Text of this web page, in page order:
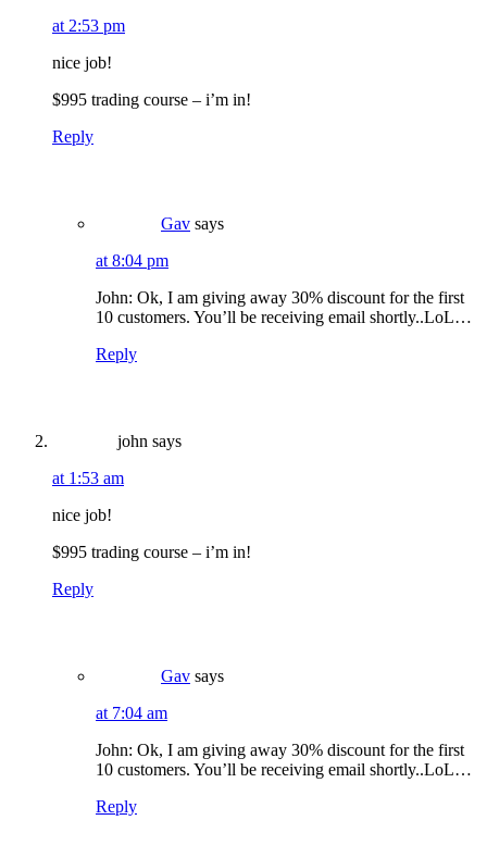
at 2:53 pm
nice job!
$995 trading course – i’m in!
Reply
Gav says
at 8:04 pm
John: Ok, I am giving away 30% discount for the first
10 customers. You’ll be receiving email shortly..LoL…
Reply
john says
at 1:53 am
nice job!
$995 trading course – i’m in!
Reply
Gav says
at 7:04 am
John: Ok, I am giving away 30% discount for the first
10 customers. You’ll be receiving email shortly..LoL…
Reply